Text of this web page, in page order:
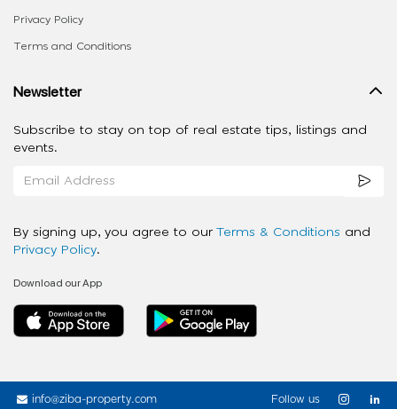
Privacy Policy
Terms and Conditions
Newsletter
Subscribe to stay on top of real estate tips, listings and
events.
By signing up, you agree to our Terms & Conditions and
Privacy Policy.
Download our App
info@ziba-property.com Follow us